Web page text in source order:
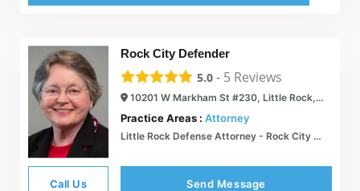
Rock City Defender
5.0 - 5 Reviews
10201 W Markham St #230, Little Rock, AR 72205
Practice Areas : Attorney
Little Rock Defense Attorney - Rock City Defender
Call Us Send Message